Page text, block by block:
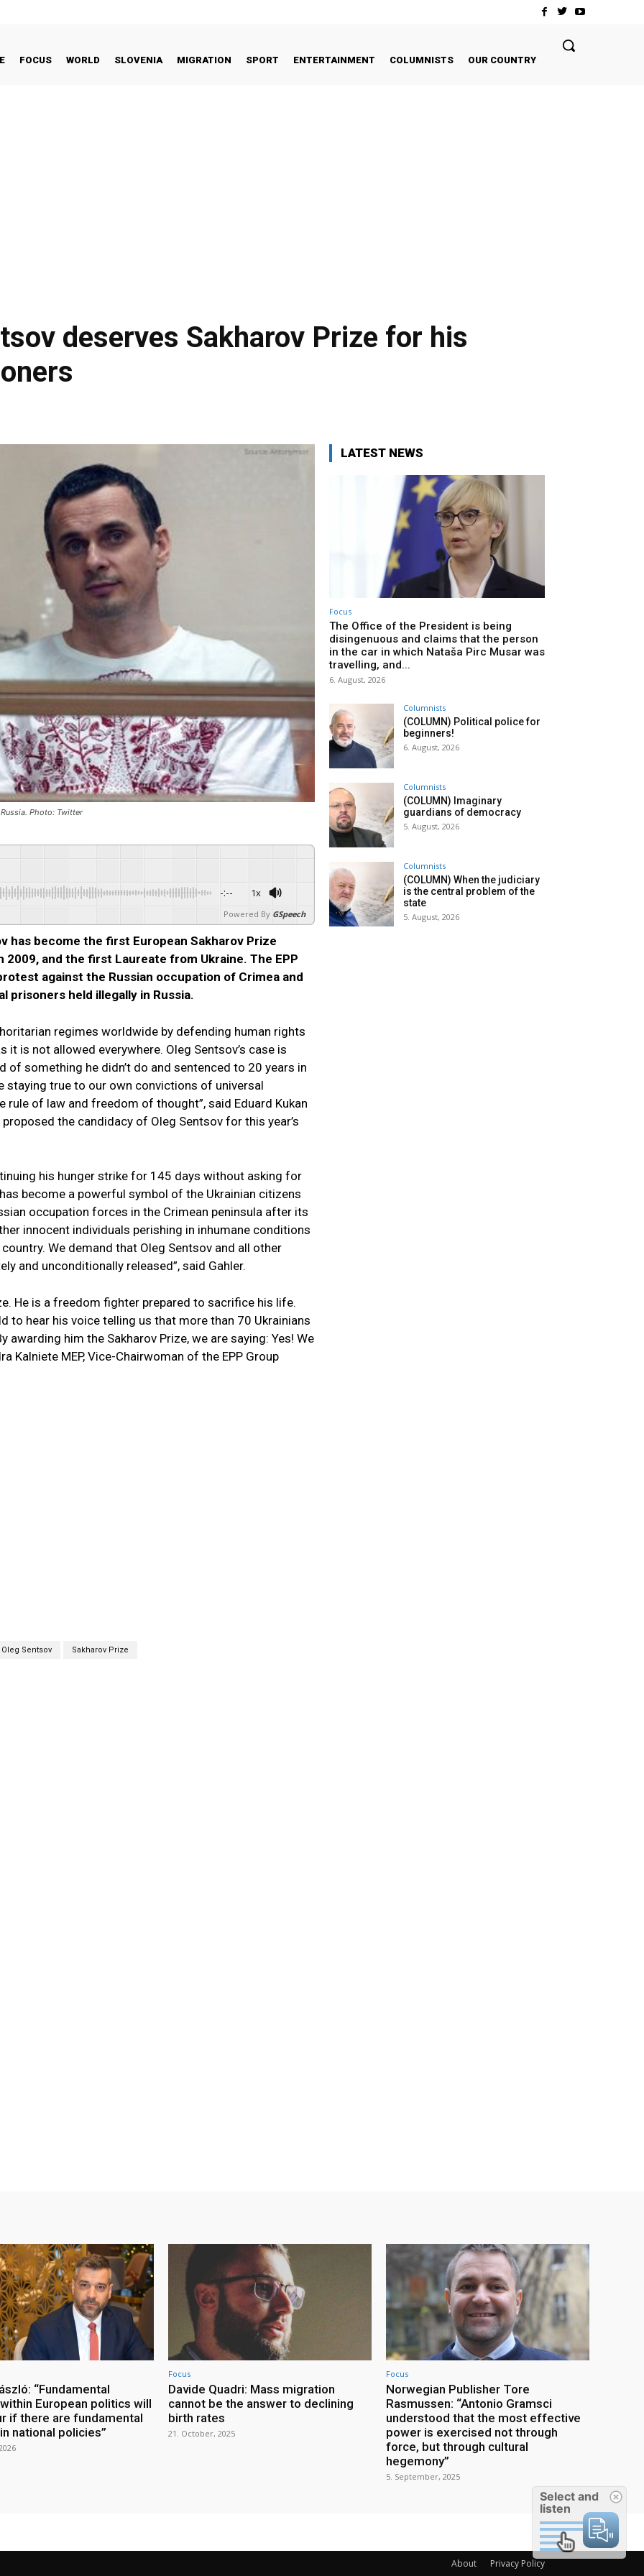
FOCUS WORLD SLOVENIA MIGRATION SPORT ENTERTAINMENT COLUMNISTS OUR COUNTRY
deserves Sakharov Prize for his
Photo: Twitter
-:-- 1x
Powered By GSpeech
has become the first European Sakharov Prize
and the first Laureate from Ukraine. The EPP
against the Russian occupation of Crimea and
prisoners held illegally in Russia.
regimes worldwide by defending human rights
is not allowed everywhere. Oleg Sentsov’s case is
of something he didn’t do and sentenced to 20 years in
staying true to our own convictions of universal
of law and freedom of thought”, said Eduard Kukan
proposed the candidacy of Oleg Sentsov for this year’s
his hunger strike for 145 days without asking for
become a powerful symbol of the Ukrainian citizens
occupation forces in the Crimean peninsula after its
innocent individuals perishing in inhumane conditions
We demand that Oleg Sentsov and all other
and unconditionally released”, said Gahler.
He is a freedom fighter prepared to sacrifice his life.
to hear his voice telling us that more than 70 Ukrainians
awarding him the Sakharov Prize, we are saying: Yes! We
Kalniete MEP, Vice-Chairwoman of the EPP Group
Oleg Sentsov Sakharov Prize
LATEST NEWS
Focus
The Office of the President is being
disingenuous and claims that the person
in the car in which Nataša Pirc Musar was
travelling, and...
6. August, 2026
Columnists
(COLUMN) Political police for
beginners!
6. August, 2026
Columnists
(COLUMN) Imaginary
guardians of democracy
5. August, 2026
Columnists
(COLUMN) When the judiciary
is the central problem of the
state
5. August, 2026
“Fundamental
European politics will
if there are fundamental
national policies”
Focus
Davide Quadri: Mass migration
cannot be the answer to declining
birth rates
21. October, 2025
Focus
Norwegian Publisher Tore
Rasmussen: “Antonio Gramsci
understood that the most effective
power is exercised not through
force, but through cultural
hegemony”
5. September, 2025
About Privacy Policy
Select and
listen